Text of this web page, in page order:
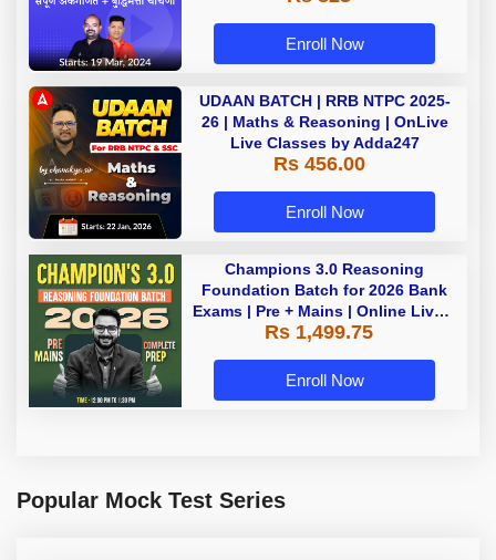
Enroll Now
UDAAN BATCH | RRB NTPC 2025-
26 | Maths & Reasoning | OnLive
Live Classes by Adda247
Rs 456.00
Enroll Now
Champions 3.0 Reasoning
Foundation Batch for 2026 Bank
Exams | Pre + Mains | Online Live +
Recorded Classes by Adda 247
Rs 1,499.75
Enroll Now
Popular Mock Test Series